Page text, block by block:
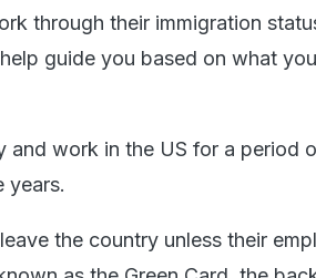
through their immigration
guide you based on what
and work in the US for a period
years.
the country unless their